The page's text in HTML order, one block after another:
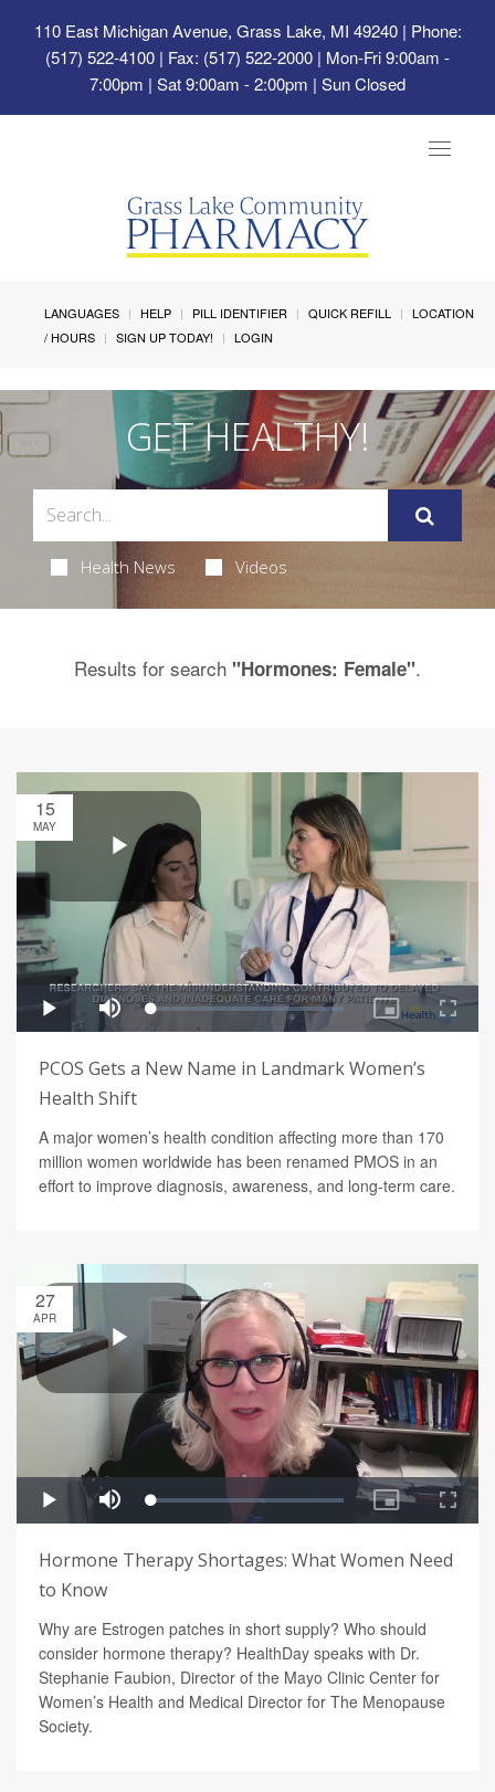
110 East Michigan Avenue, Grass Lake, MI 49240| Phone:
(517) 522-4100 | Fax: (517) 522-2000 | Mon-Fri 9:00am -
7:00pm | Sat 9:00am - 2:00pm | Sun Closed
Toggle
LANGUAGES HELP PILL IDENTIFIER QUICK REFILL
LOCATION
/ HOURS
SIGN UP TODAY! LOGIN
GET HEALTHY!
Health News Videos
Results for search "Hormones: Female".
15
MAY
PCOS Gets a New Name in Landmark Women’s
Health Shift
A major women’s health condition affecting more than 170
million women worldwide has been renamed PMOS in an
effort to improve diagnosis, awareness, and long-term care.
27
APR
Hormone Therapy Shortages: What Women Need
to Know
Why are Estrogen patches in short supply? Who should
consider hormone therapy? HealthDay speaks with Dr.
Stephanie Faubion, Director of the Mayo Clinic Center for
Women’s Health and Medical Director for The Menopause
Society.